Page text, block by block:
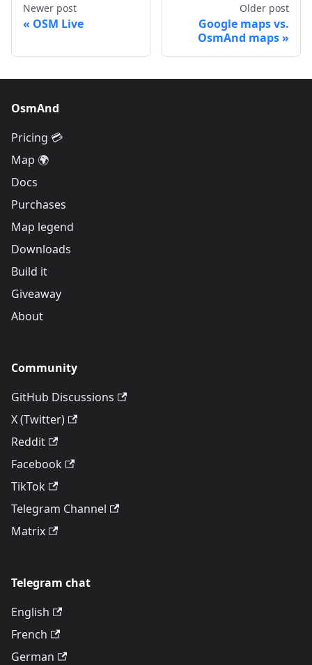
Newer post
OSM Live
Older post
Google maps vs.
OsmAnd maps
OsmAnd
Pricing 💳
Map 🌍
Docs
Purchases
Map legend
Downloads
Build it
Giveaway
About
Community
GitHub Discussions
X (Twitter)
Reddit
Facebook
TikTok
Telegram Channel
Matrix
Telegram chat
English
French
German